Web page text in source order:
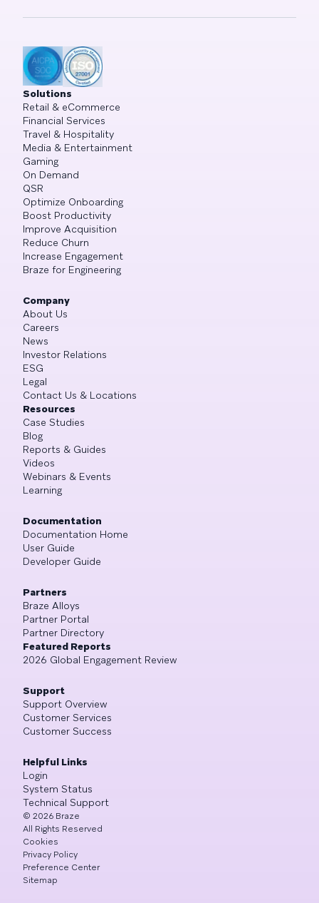
Solutions
Retail & eCommerce
Financial Services
Travel & Hospitality
Media & Entertainment
Gaming
On Demand
QSR
Optimize Onboarding
Boost Productivity
Improve Acquisition
Reduce Churn
Increase Engagement
Braze for Engineering
Company
About Us
Careers
News
Investor Relations
ESG
Legal
Contact Us & Locations
Resources
Case Studies
Blog
Reports & Guides
Videos
Webinars & Events
Learning
Documentation
Documentation Home
User Guide
Developer Guide
Partners
Braze Alloys
Partner Portal
Partner Directory
Featured Reports
2026 Global Engagement Review
Support
Support Overview
Customer Services
Customer Success
Helpful Links
Login
System Status
Technical Support
© 2026 Braze
All Rights Reserved
Cookies
Privacy Policy
Preference Center
Sitemap